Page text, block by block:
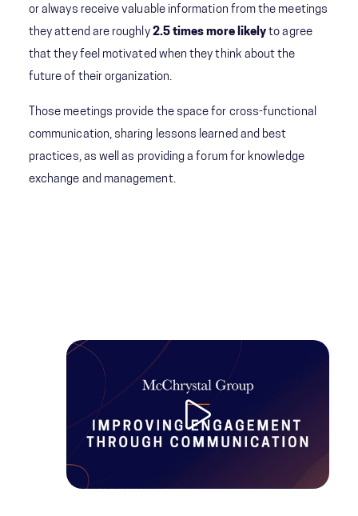
or always receive valuable information from the meetings
they attend are roughly 2.5 times more likely to agree
that they feel motivated when they think about the
future of their organization.
Those meetings provide the space for cross-functional
communication, sharing lessons learned and best
practices, as well as providing a forum for knowledge
exchange and management.